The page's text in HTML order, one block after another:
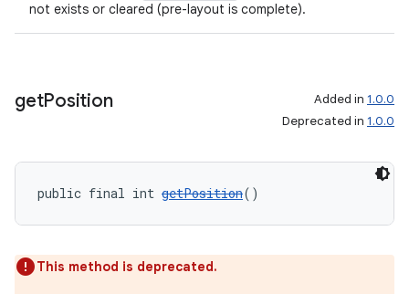
not exists or cleared (pre-layout is complete).
getPosition Added in 1.0.0
Deprecated in 1.0.0
public final int getPosition()
This method is deprecated.